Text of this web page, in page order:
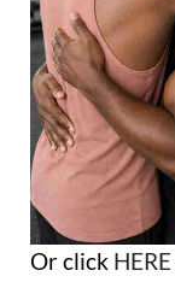
Or click HERE